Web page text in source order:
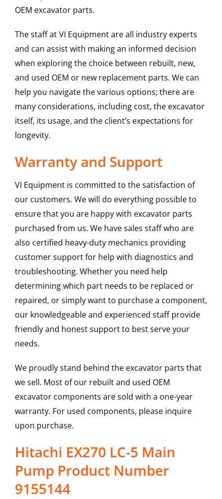
OEM excavator parts.
The staff at VI Equipment are all industry experts
and can assist with making an informed decision
when exploring the choice between rebuilt, new,
and used OEM or new replacement parts. We can
help you navigate the various options; there are
many considerations, including cost, the excavator
itself, its usage, and the client’s expectations for
longevity.
Warranty and Support
VI Equipment is committed to the satisfaction of
our customers. We will do everything possible to
ensure that you are happy with excavator parts
purchased from us. We have sales staff who are
also certified heavy-duty mechanics providing
customer support for help with diagnostics and
troubleshooting. Whether you need help
determining which part needs to be replaced or
repaired, or simply want to purchase a component,
our knowledgeable and experienced staff provide
friendly and honest support to best serve your
needs.
We proudly stand behind the excavator parts that
we sell. Most of our rebuilt and used OEM
excavator components are sold with a one-year
warranty. For used components, please inquire
upon purchase.
Hitachi EX270 LC-5 Main
Pump Product Number
9155144